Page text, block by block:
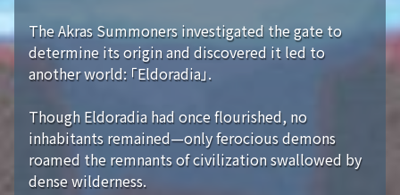
The Akras Summoners investigated the gate to
determine its origin and discovered it led to
another world: 「Eldoradia」.
Though Eldoradia had once flourished, no
inhabitants remained—only ferocious demons
roamed the remnants of civilization swallowed by
dense wilderness.